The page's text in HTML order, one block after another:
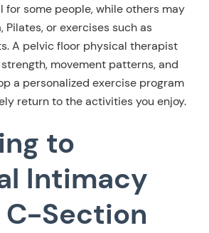
for some people, while others may
Pilates, or exercises such as
A pelvic floor physical therapist
movement patterns, and
a personalized exercise program
return to the activities you enjoy.
to
Intimacy
Section